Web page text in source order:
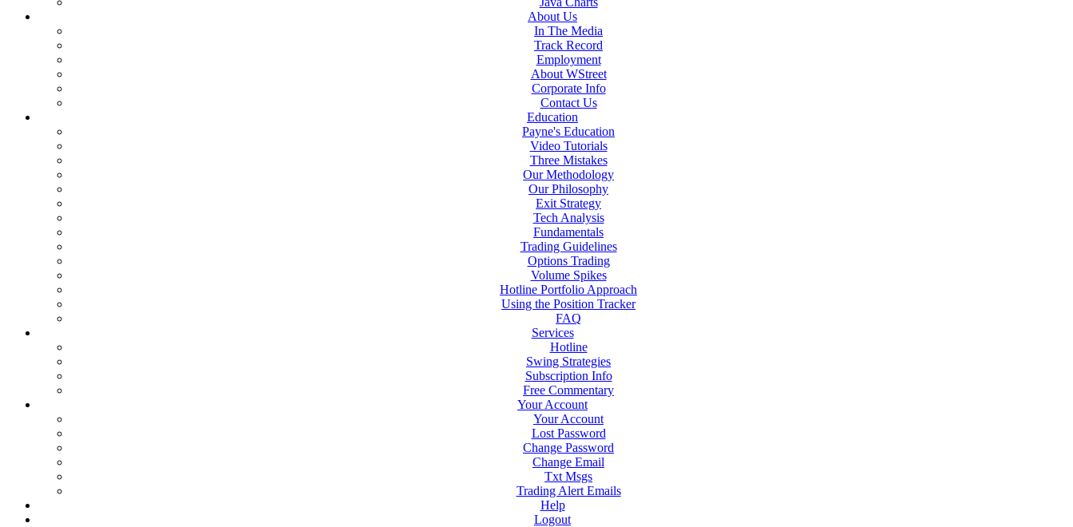
About Us
In The Media
Track Record
Employment
About WStreet
Corporate Info
Contact Us
Education
Payne's Education
Video Tutorials
Three Mistakes
Our Methodology
Our Philosophy
Exit Strategy
Tech Analysis
Fundamentals
Trading Guidelines
Options Trading
Volume Spikes
Hotline Portfolio Approach
Using the Position Tracker
FAQ
Services
Hotline
Swing Strategies
Subscription Info
Free Commentary
Your Account
Your Account
Lost Password
Change Password
Change Email
Txt Msgs
Trading Alert Emails
Help
Logout